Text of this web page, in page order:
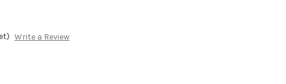
Write a Review